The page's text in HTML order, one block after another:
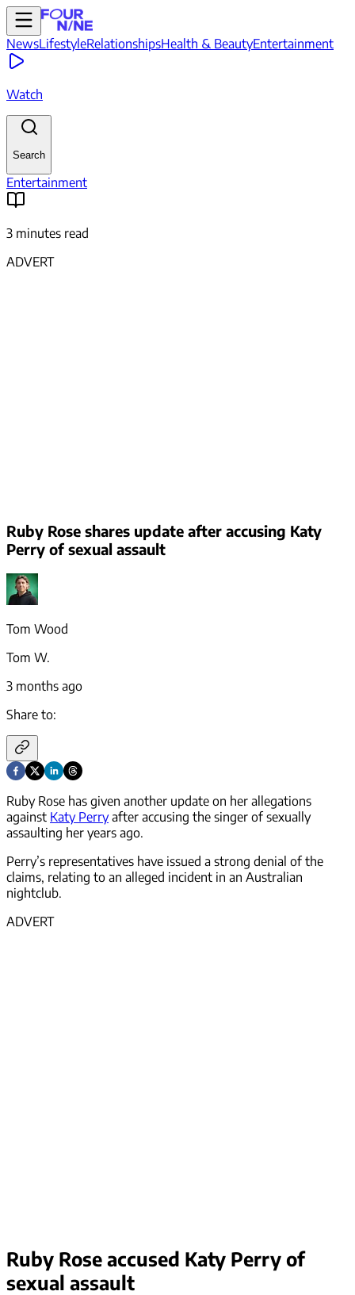
NewsLifestyleRelationshipsHealth & BeautyEntertainment
Watch
Search
Entertainment
3 minutes read
ADVERT
Ruby Rose shares update after accusing Katy
Perry of sexual assault
Tom Wood
Tom W.
3 months ago
Share to:
Ruby Rose has given another update on her allegations
against Katy Perryafter accusing the singer of sexually
assaulting her years ago.
Perry’s representatives have issued a strong denial of the
claims, relating to an alleged incident in an Australian
nightclub.
ADVERT
Ruby Rose accused Katy Perry of
sexual assault